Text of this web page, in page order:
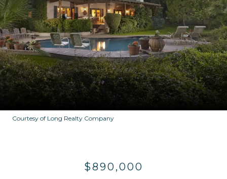
Courtesy of Long Realty Company
$890,000